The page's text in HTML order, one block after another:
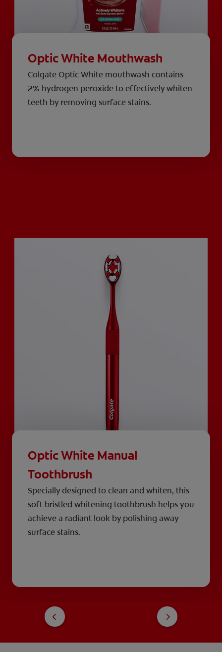
Optic White Mouthwash
Colgate Optic White mouthwash contains
2% hydrogen peroxide to effectively whiten
teeth by removing surface stains.
Optic White Manual
Toothbrush
Specially designed to clean and whiten, this
soft bristled whitening toothbrush helps you
achieve a radiant look by polishing away
surface stains.